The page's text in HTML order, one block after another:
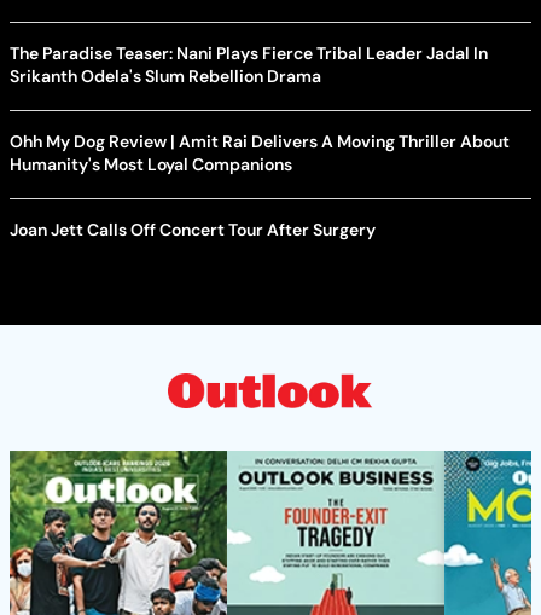
The Paradise Teaser: Nani Plays Fierce Tribal Leader Jadal In
Srikanth Odela's Slum Rebellion Drama
Ohh My Dog Review | Amit Rai Delivers A Moving Thriller About
Humanity's Most Loyal Companions
Joan Jett Calls Off Concert Tour After Surgery